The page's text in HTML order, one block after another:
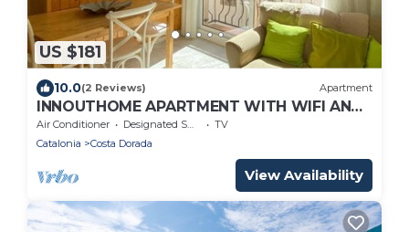
US $181
10.0(2 Reviews) Apartment
INNOUTHOME APARTMENT WITH WIFI AND
AIR CONDITIONING BALMES I
Air Conditioner Designated Smoking Area
TV
Catalonia
Costa Dorada
View Availability